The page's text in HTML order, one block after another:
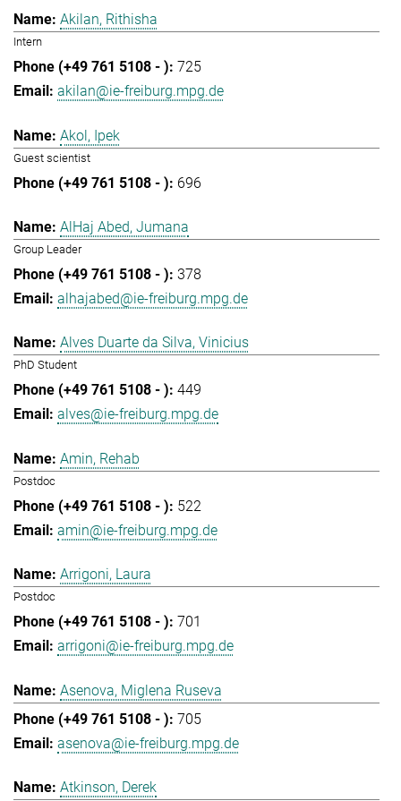
Akilan, Rithisha
Intern
725
akilan@ie-freiburg.mpg.de
Akol, Ipek
Guest scientist
696
AlHaj Abed, Jumana
Group Leader
378
alhajabed@ie-freiburg.mpg.de
Alves Duarte da Silva, Vinicius
PhD Student
449
alves@ie-freiburg.mpg.de
Amin, Rehab
Postdoc
522
amin@ie-freiburg.mpg.de
Arrigoni, Laura
Postdoc
701
arrigoni@ie-freiburg.mpg.de
Asenova, Miglena Ruseva
705
asenova@ie-freiburg.mpg.de
Atkinson, Derek